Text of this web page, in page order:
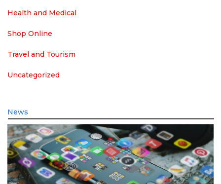
Health and Medical
Shop Online
Travel and Tourism
Uncategorized
News